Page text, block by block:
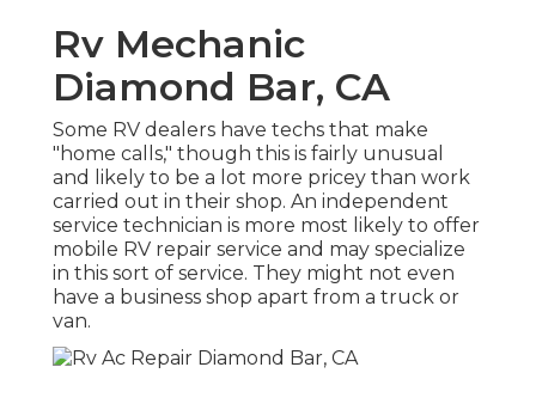
Rv Mechanic
Diamond Bar, CA
Some RV dealers have techs that make
"home calls," though this is fairly unusual
and likely to be a lot more pricey than work
carried out in their shop. An independent
service technician is more most likely to offer
mobile RV repair service and may specialize
in this sort of service. They might not even
have a business shop apart from a truck or
van.